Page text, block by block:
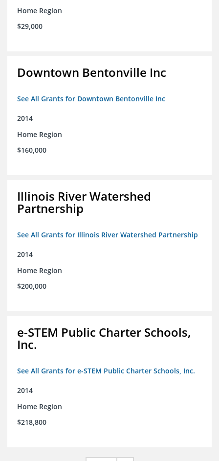
Home Region
$29,000
Downtown Bentonville Inc
See All Grants for Downtown Bentonville Inc
2014
Home Region
$160,000
Illinois River Watershed
Partnership
See All Grants for Illinois River Watershed Partnership
2014
Home Region
$200,000
e-STEM Public Charter Schools,
Inc.
See All Grants for e-STEM Public Charter Schools, Inc.
2014
Home Region
$218,800